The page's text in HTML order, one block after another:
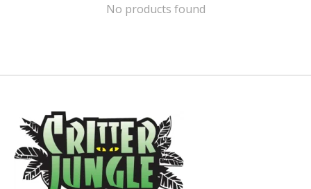
No products found